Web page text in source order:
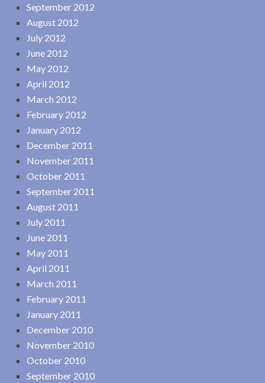
September 2012
August 2012
July 2012
June 2012
May 2012
April 2012
March 2012
February 2012
January 2012
December 2011
November 2011
October 2011
September 2011
August 2011
July 2011
June 2011
May 2011
April 2011
March 2011
February 2011
January 2011
December 2010
November 2010
October 2010
September 2010